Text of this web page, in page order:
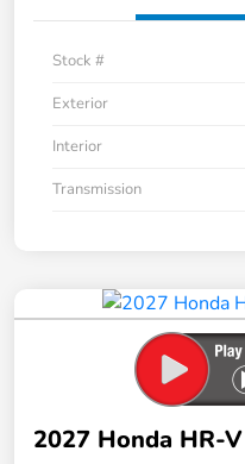
Stock #
Exterior
Interior
Transmission
2027 Honda HR-